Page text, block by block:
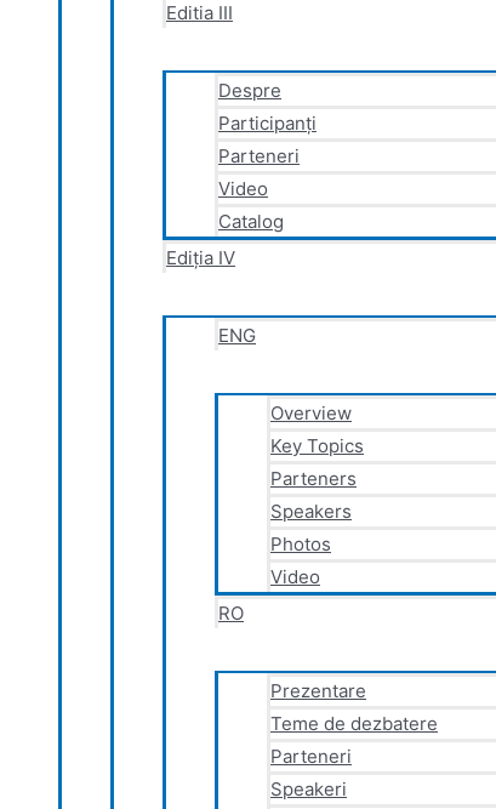
Editia III
Despre
Participanți
Parteneri
Video
Catalog
Ediția IV
ENG
Overview
Key Topics
Parteners
Speakers
Photos
Video
RO
Prezentare
Teme de dezbatere
Parteneri
Speakeri